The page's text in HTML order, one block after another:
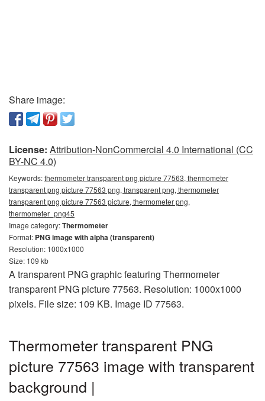
Share image:
License: Attribution-NonCommercial 4.0 International (CC
BY-NC 4.0)
Keywords:thermometer transparent png picture 77563, thermometer
transparent png picture 77563 png, transparent png, thermometer
transparent png picture 77563 picture, thermometer png,
thermometer_png45
Image category:Thermometer
Format: PNG image with alpha (transparent)
Resolution: 1000x1000
Size: 109 kb
A transparent PNG graphic featuring Thermometer
transparent PNG picture 77563. Resolution: 1000x1000
pixels. File size: 109 KB. Image ID 77563.
Thermometer transparent PNG
picture 77563 image with transparent
background |